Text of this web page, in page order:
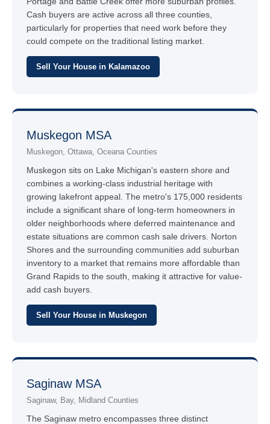
Cash buyers are active across all three counties,
particularly for properties that need work before they
could compete on the traditional listing market.
Sell Your House in Kalamazoo
Muskegon MSA
Muskegon, Ottawa, Oceana Counties
Muskegon sits on Lake Michigan's eastern shore and
combines a working-class industrial heritage with
growing lakefront appeal. The metro's 175,000 residents
include a significant share of long-term homeowners in
older neighborhoods where deferred maintenance and
estate situations are common cash sale drivers. Norton
Shores and the surrounding communities add suburban
inventory to a market that remains more affordable than
Grand Rapids to the south, making it attractive for value-
add cash buyers.
Sell Your House in Muskegon
Saginaw MSA
Saginaw, Bay, Midland Counties
The Saginaw metro encompasses three distinct